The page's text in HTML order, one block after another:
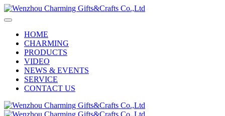
HOME
CHARMING
PRODUCTS
VIDEO
NEWS & EVENTS
SERVICE
CONTACT US